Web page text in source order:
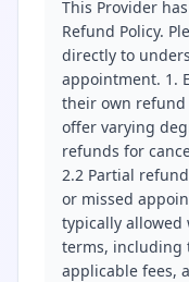
This Provider
Refund Policy.
directly to
appointment. 1.
their own refund
offer varying
refunds for
2.2 Partial
or missed
typically allowed
terms, including
applicable fees,